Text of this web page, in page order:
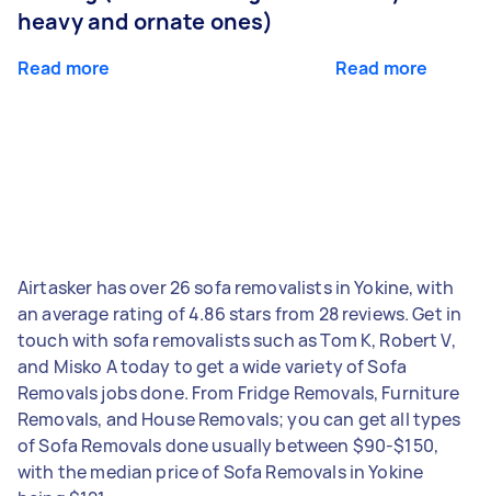
heavy and ornate ones)
Read more Read more
Airtasker has over 26 sofa removalists in Yokine, with
an average rating of 4.86 stars from 28 reviews. Get in
touch with sofa removalists such as Tom K, Robert V,
and Misko A today to get a wide variety of Sofa
Removals jobs done. From Fridge Removals, Furniture
Removals, and House Removals; you can get all types
of Sofa Removals done usually between $90-$150,
with the median price of Sofa Removals in Yokine